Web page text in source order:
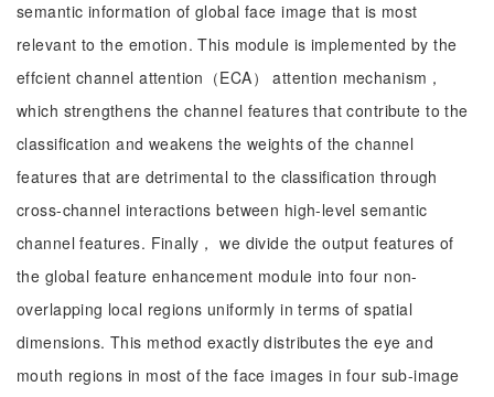
semantic information of global face image that is most
relevant to the emotion. This module is implemented by the
effcient channel attention（ECA） attention mechanism，
which strengthens the channel features that contribute to the
classification and weakens the weights of the channel
features that are detrimental to the classification through
cross-channel interactions between high-level semantic
channel features. Finally， we divide the output features of
the global feature enhancement module into four non-
overlapping local regions uniformly in terms of spatial
dimensions. This method exactly distributes the eye and
mouth regions in most of the face images in four sub-image